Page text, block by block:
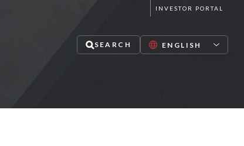
INVESTOR PORTAL
SEARCH